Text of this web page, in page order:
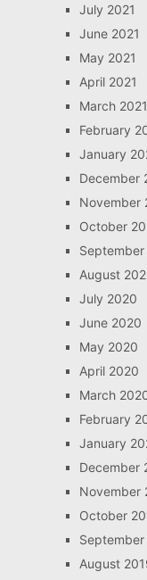
July 2021
June 2021
May 2021
April 2021
March 2021
February
January
December
November
October
August
July 2020
June 2020
May 2020
April 2020
March
February
January
December
November
October
September
August